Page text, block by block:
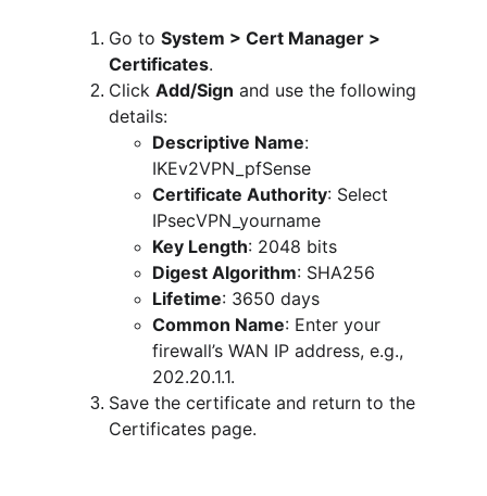
Go to System > Cert Manager >
Certificates.
Click Add/Sign and use the following
details:
Descriptive Name:
IKEv2VPN_pfSense
Certificate Authority: Select
IPsecVPN_yourname
Key Length: 2048 bits
Digest Algorithm: SHA256
Lifetime: 3650 days
Common Name: Enter your
firewall’s WAN IP address, e.g.,
202.20.1.1.
Save the certificate and return to the
Certificates page.